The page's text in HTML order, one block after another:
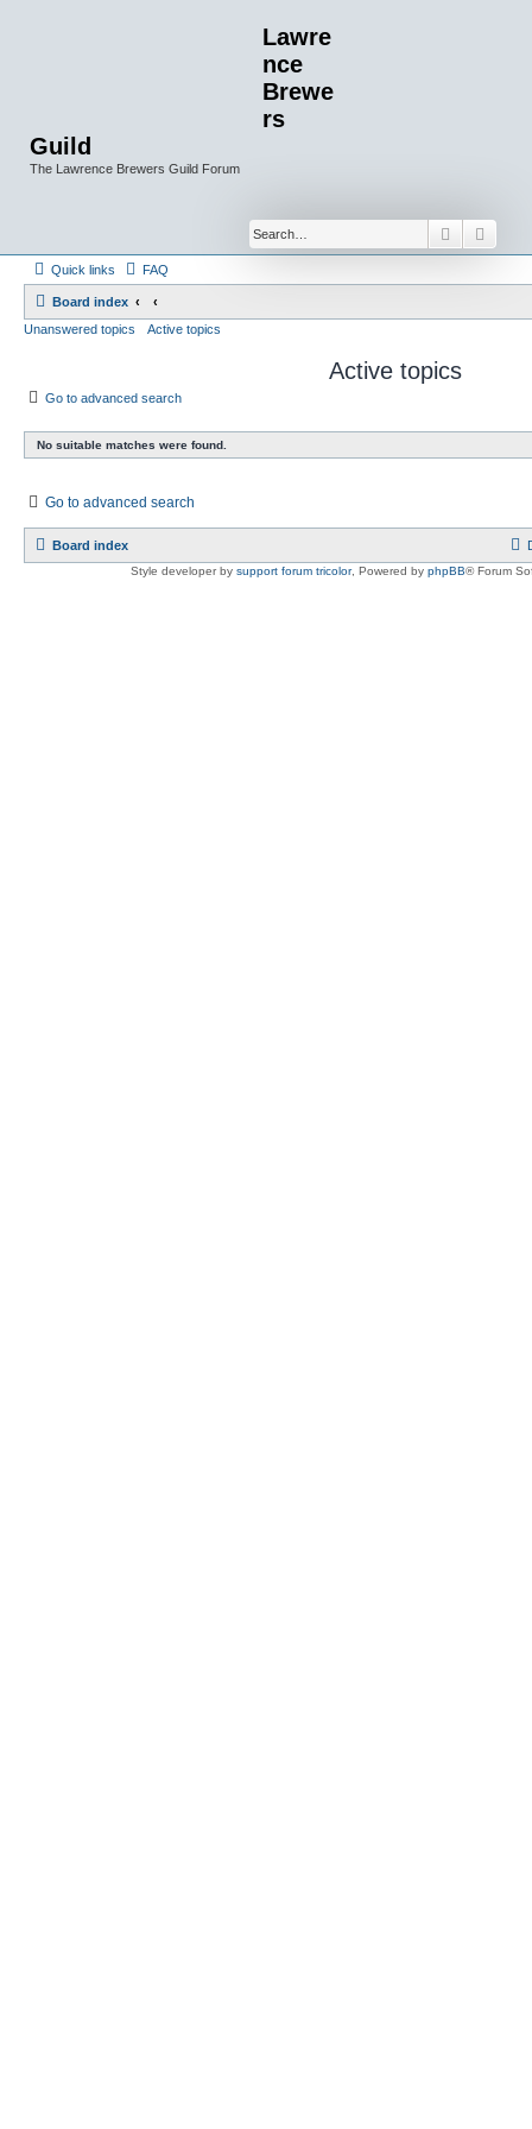
Lawre
nce
Brewe
rs
Guild
The Lawrence Brewers Guild Forum
Search
Quick links FAQ
Board index
Unanswered topics
Active topics
Active topics
Go to advanced search
No suitable matches were found.
Go to advanced search
Board index
Style developer by support forum tricolor, Powered by phpBB® Forum